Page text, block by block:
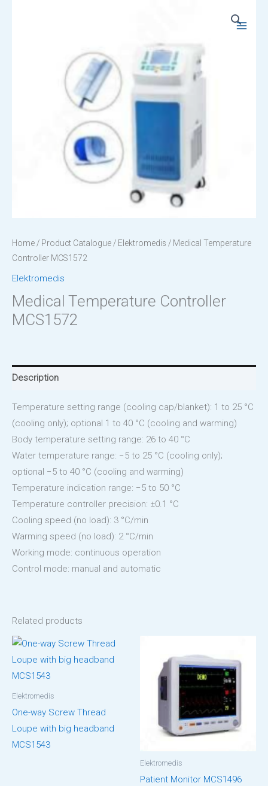
Home/ Product Catalogue/ Elektromedis / Medical Temperature
Controller MCS1572
Elektromedis
Medical Temperature Controller
MCS1572
Description
Temperature setting range (cooling cap/blanket): 1 to 25 °C
(cooling only); optional 1 to 40 °C (cooling and warming)
Body temperature setting range: 26 to 40 °C
Water temperature range: −5 to 25 °C (cooling only);
optional −5 to 40 °C (cooling and warming)
Temperature indication range: −5 to 50 °C
Temperature controller precision: ±0.1 °C
Cooling speed (no load): 3 °C/min
Warming speed (no load): 2 °C/min
Working mode: continuous operation
Control mode: manual and automatic
Related products
Elektromedis
One-way Screw Thread
Loupe with big headband
MCS1543
Elektromedis
Patient Monitor MCS1496